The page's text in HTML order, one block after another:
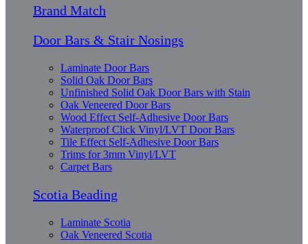
Brand Match
Door Bars & Stair Nosings
Laminate Door Bars
Solid Oak Door Bars
Unfinished Solid Oak Door Bars with Stain
Oak Veneered Door Bars
Wood Effect Self-Adhesive Door Bars
Waterproof Click Vinyl/LVT Door Bars
Tile Effect Self-Adhesive Door Bars
Trims for 3mm Vinyl/LVT
Carpet Bars
Scotia Beading
Laminate Scotia
Oak Veneered Scotia